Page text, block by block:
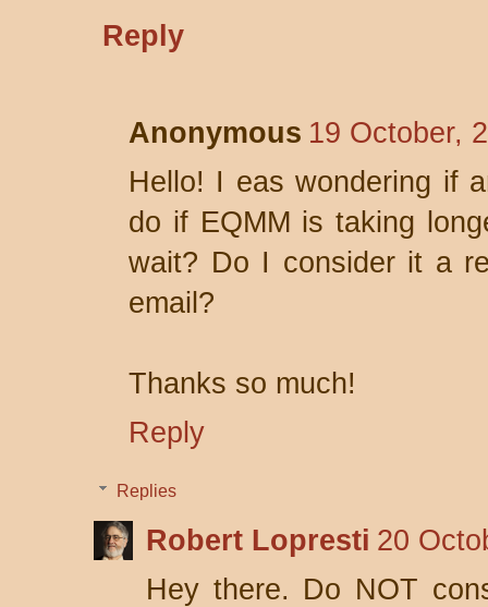
Reply
Anonymous 19 October,
Hello! I eas wondering if
do if EQMM is taking
wait? Do I consider it a
email?
Thanks so much!
Reply
Replies
Robert Lopresti 20
Hey there. Do NOT